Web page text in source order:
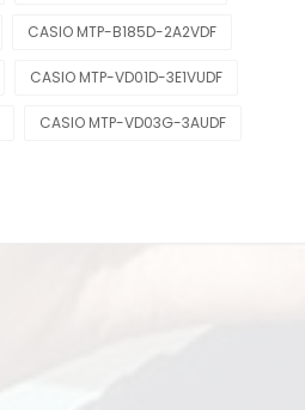
CASIO MTP-B185D-2A2VDF
CASIO MTP-VD01D-3E1VUDF
CASIO MTP-VD03G-3AUDF